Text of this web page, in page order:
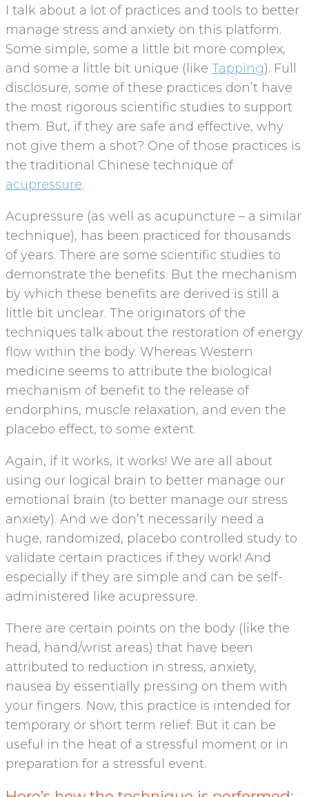
I talk about a lot of practices and tools to better
manage stress and anxiety on this platform.
Some simple, some a little bit more complex,
and some a little bit unique (like Tapping). Full
disclosure, some of these practices don’t have
the most rigorous scientific studies to support
them. But, if they are safe and effective, why
not give them a shot? One of those practices is
the traditional Chinese technique of
acupressure.
Acupressure (as well as acupuncture – a similar
technique), has been practiced for thousands
of years. There are some scientific studies to
demonstrate the benefits. But the mechanism
by which these benefits are derived is still a
little bit unclear. The originators of the
techniques talk about the restoration of energy
flow within the body. Whereas Western
medicine seems to attribute the biological
mechanism of benefit to the release of
endorphins, muscle relaxation, and even the
placebo effect, to some extent.
Again, if it works, it works! We are all about
using our logical brain to better manage our
emotional brain (to better manage our stress
anxiety). And we don’t necessarily need a
huge, randomized, placebo controlled study to
validate certain practices if they work! And
especially if they are simple and can be self-
administered like acupressure.
There are certain points on the body (like the
head, hand/wrist areas) that have been
attributed to reduction in stress, anxiety,
nausea by essentially pressing on them with
your fingers. Now, this practice is intended for
temporary or short term relief. But it can be
useful in the heat of a stressful moment or in
preparation for a stressful event.